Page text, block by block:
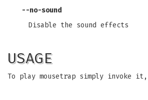
--no-sound
Disable the sound effects
USAGE
To play mousetrap simply invoke